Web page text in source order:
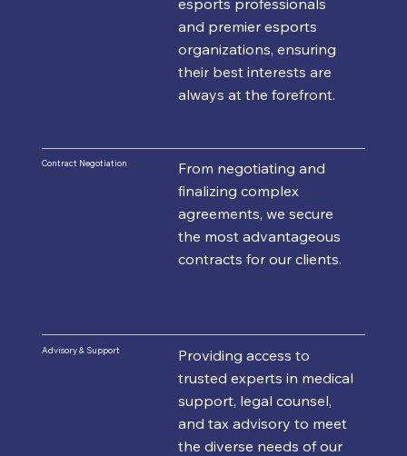
esports professionals
and premier esports
organizations, ensuring
their best interests are
always at the forefront.
Contract Negotiation
From negotiating and
finalizing complex
agreements, we secure
the most advantageous
contracts for our clients.
Advisory & Support
Providing access to
trusted experts in medical
support, legal counsel,
and tax advisory to meet
the diverse needs of our